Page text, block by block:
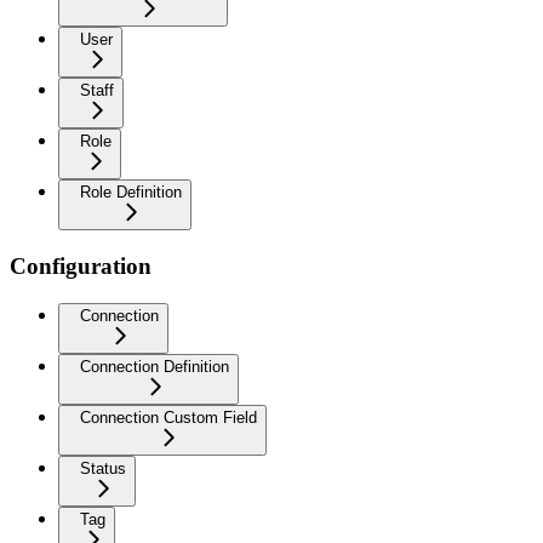
User
Staff
Role
Role Definition
Configuration
Connection
Connection Definition
Connection Custom Field
Status
Tag